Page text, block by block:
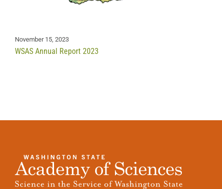
November 15, 2023
WSAS Annual Report 2023